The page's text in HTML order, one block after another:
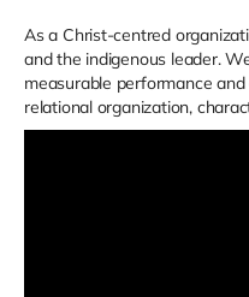
As a Christ-centred
and the indigenous leader.
measurable performance
relational organization,